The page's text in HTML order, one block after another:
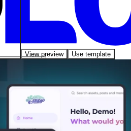
View preview Use template